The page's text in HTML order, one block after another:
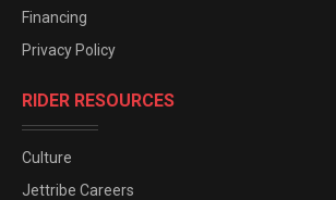
Financing
Privacy Policy
RIDER RESOURCES
Culture
Jettribe Careers